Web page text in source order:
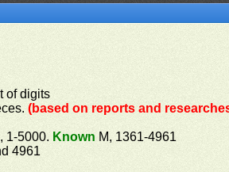
of digits
(based on reports and
1-5000. Known M, 1361-4961
4961